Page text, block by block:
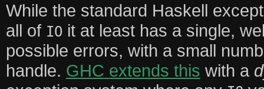
While the standard Haskell
all of IO it at least has a single,
possible errors, with a small
handle. GHC extends this with a